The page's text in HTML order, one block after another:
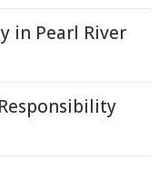
in Pearl River